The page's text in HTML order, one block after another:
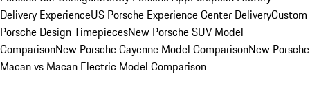
Delivery ExperienceUS Porsche Experience Center DeliveryCustom
Porsche Design TimepiecesNew Porsche SUV Model
ComparisonNew Porsche Cayenne Model ComparisonNew Porsche
Macan vs Macan Electric Model Comparison